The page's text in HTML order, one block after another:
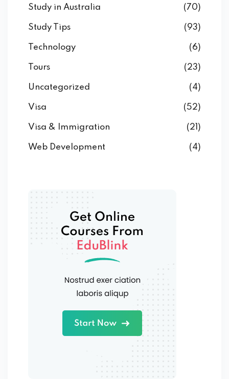
Study in Australia (70)
Study Tips (93)
Technology (6)
Tours (23)
Uncategorized (4)
Visa (52)
Visa & Immigration (21)
Web Development (4)